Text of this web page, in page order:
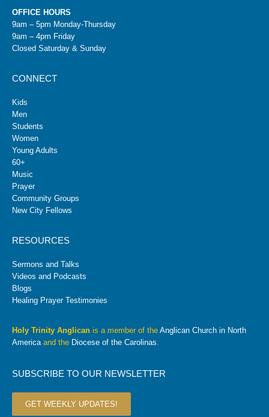
OFFICE HOURS
9am – 5pm Monday-Thursday
9am – 4pm Friday
Closed Saturday & Sunday
CONNECT
Kids
Men
Students
Women
Young Adults
60+
Music
Prayer
Community Groups
New City Fellows
RESOURCES
Sermons and Talks
Videos and Podcasts
Blogs
Healing Prayer Testimonies
Holy Trinity Anglican is a member of the Anglican Church in North
Americaand the Diocese of the Carolinas.
SUBSCRIBE TO OUR NEWSLETTER
GET WEEKLY UPDATES!